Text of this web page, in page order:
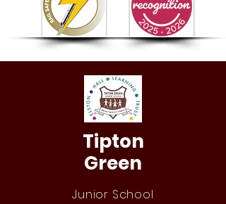
Tipton
Green
Junior School